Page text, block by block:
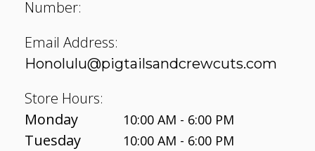
Number:
Email Address:
Honolulu@pigtailsandcrewcuts.com
Store Hours:
Monday
10:00 AM - 6:00 PM
Tuesday 10:00 AM - 6:00 PM